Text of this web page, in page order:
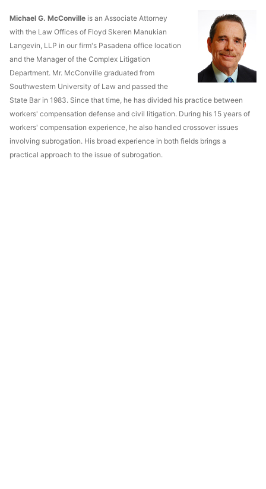
Michael G. McConville is an Associate Attorney
with the Law Offices of Floyd Skeren Manukian
Langevin, LLP in our firm's Pasadena office location
and the Manager of the Complex Litigation
Department. Mr. McConville graduated from
Southwestern University of Law and passed the
State Bar in 1983. Since that time, he has divided his practice between
workers' compensation defense and civil litigation. During his 15 years of
workers' compensation experience, he also handled crossover issues
involving subrogation. His broad experience in both fields brings a
practical approach to the issue of subrogation.